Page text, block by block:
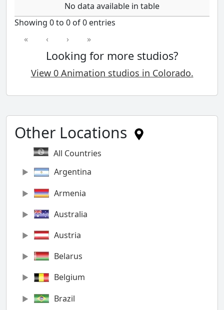
No data available in table
Showing 0 to 0 of 0 entries
«
‹ › »
Looking for more studios?
View 0 Animation studios in Colorado.
Other Locations
All Countries
Argentina
Armenia
Australia
Austria
Belarus
Belgium
Brazil